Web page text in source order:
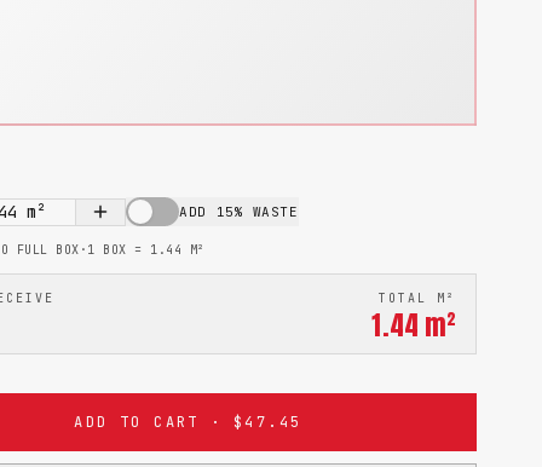
m² ADD 15% WASTE
FULL BOX · 1 BOX = 1.44 M²
TOTAL M²
1.44 m²
ADD TO CART · $47.45